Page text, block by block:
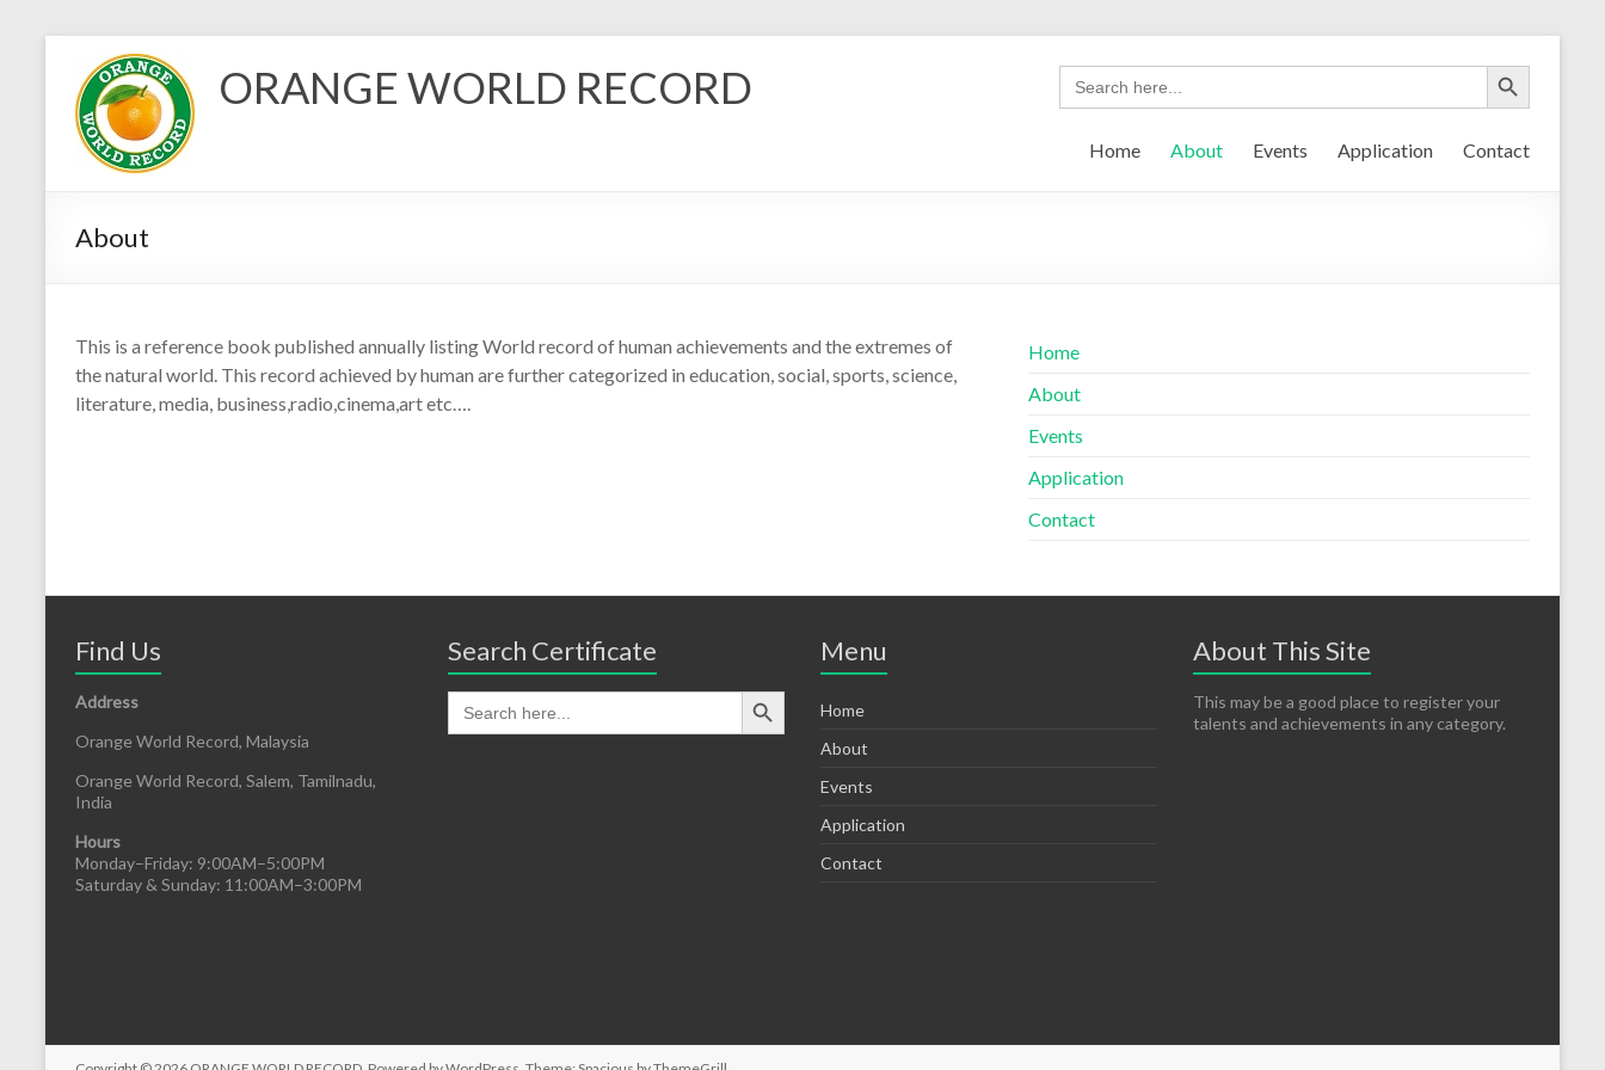
content
ORANGE WORLD RECORD
Home About Events Application Contact
About
This is a reference book published annually listing World record of human achievements and the extremes of
the natural world. This record achieved by human are further categorized in education, social, sports, science,
literature, media, business,radio,cinema,art etc….
Home
About
Events
Application
Contact
Find Us
Address
Orange World Record, Malaysia
Orange World Record, Salem, Tamilnadu,
India
Hours
Monday–Friday: 9:00AM–5:00PM
Saturday & Sunday: 11:00AM–3:00PM
Search Certificate Menu
Home
About
Events
Application
Contact
About This Site
This may be a good place to register your
talents and achievements in any category.